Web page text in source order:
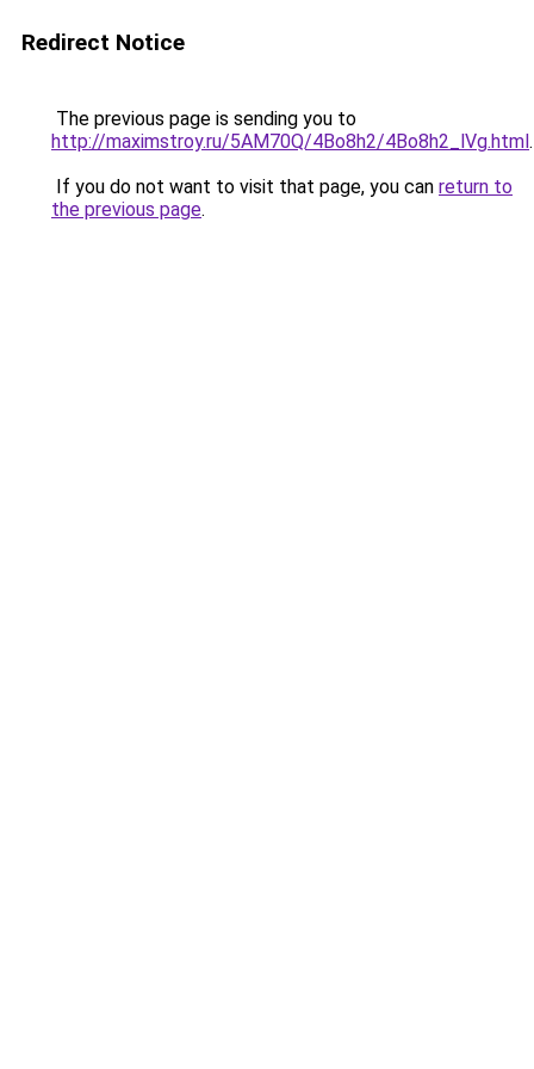
Redirect Notice
The previous page is sending you to
http://maximstroy.ru/5AM70Q/4Bo8h2/4Bo8h2_lVg.html.
If you do not want to visit that page, you can return to
the previous page.